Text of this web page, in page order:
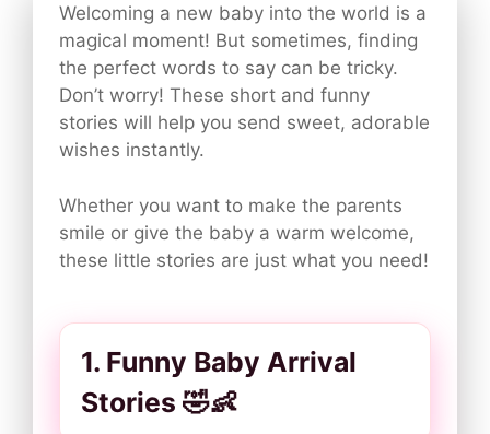
Welcoming a new baby into the world is a
magical moment! But sometimes, finding
the perfect words to say can be tricky.
Don’t worry! These short and funny
stories will help you send sweet, adorable
wishes instantly.
Whether you want to make the parents
smile or give the baby a warm welcome,
these little stories are just what you need!
1. Funny Baby Arrival
Stories 🤣👶